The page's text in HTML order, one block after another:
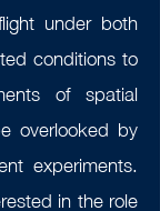
under both
conditions to
of spatial
overlooked by
experiments.
in the role